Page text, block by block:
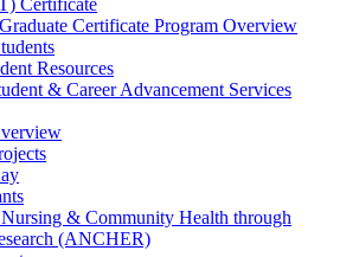
Certificate
Certificate Program Overview
Resources
& Career Advancement Services
& Community Health through
(ANCHER)